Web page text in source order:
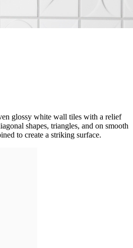
glossy white wall tiles with a relief
shapes, triangles, and on smooth
to create a striking surface.